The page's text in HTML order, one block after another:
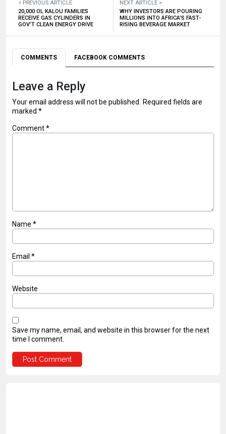
< PREVIOUS ARTICLE
20,000 OL KALOU FAMILIES
RECEIVE GAS CYLINDERS IN
GOV’T CLEAN ENERGY DRIVE
NEXT ARTICLE >
WHY INVESTORS ARE POURING
MILLIONS INTO AFRICA’S FAST-
RISING BEVERAGE MARKET
COMMENTS FACEBOOK COMMENTS
Leave a Reply
Your email address will not be published.
Required fields are
marked *
Comment*
Name *
Email *
Website
Save my name, email, and website in this browser for the next
time I comment.